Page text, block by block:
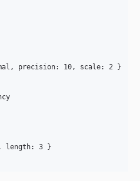
precision: 10, scale: 2 }
length: 3 }